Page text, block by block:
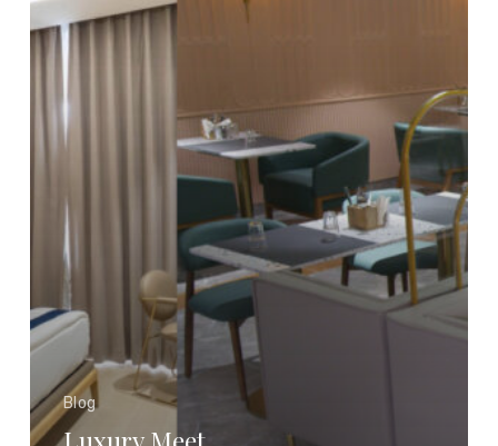
a
Stay
Blog